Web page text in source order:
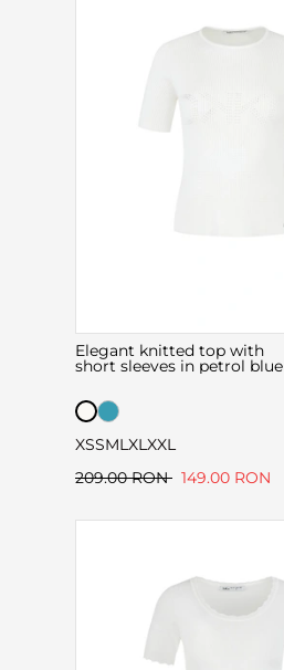
Elegant knitted top with
short sleeves in petrol blue
XSSML XL XXL
209.00 RON 149.00 RON